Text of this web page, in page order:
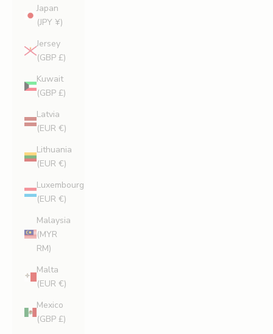
Japan
(JPY ¥)
Jersey
(GBP £)
Kuwait
(GBP £)
Latvia
(EUR €)
Lithuania
(EUR €)
Luxembourg
(EUR €)
Malaysia
(MYR
RM)
Malta
(EUR €)
Mexico
(GBP £)